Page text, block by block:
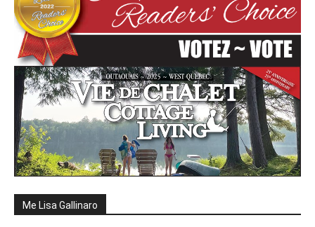
Me Lisa Gallinaro